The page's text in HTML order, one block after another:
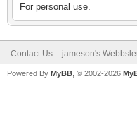
For personal use.
Contact Us jameson's
Powered By MyBB , © 2002-2026